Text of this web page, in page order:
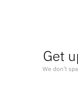
Get
We don’t